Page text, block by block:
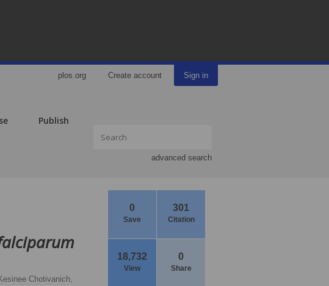
plos.org Create account Sign in
Publish
advanced search
0
Save
301
Citation
18,732
View
0
Share
Chotivanich,